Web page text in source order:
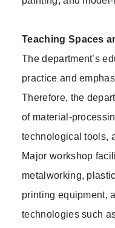
Teaching Spaces
The department’s
practice and
Therefore, the
of material-
technological tools,
Major workshop
metalworking,
printing equipment,
technologies such